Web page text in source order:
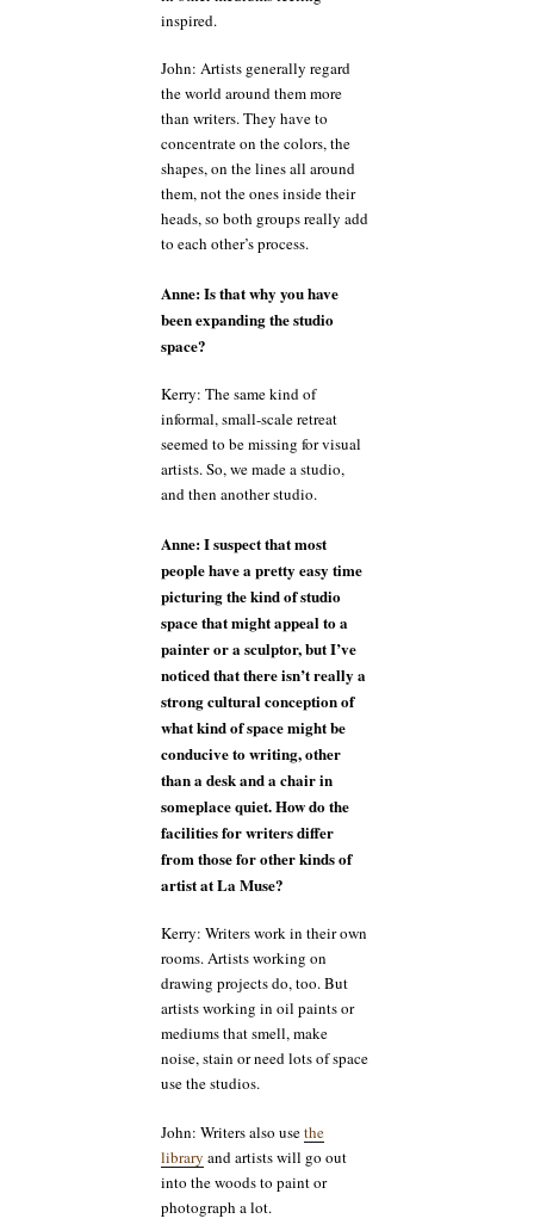
inspired.
John: Artists generally regard
the world around them more
than writers. They have to
concentrate on the colors, the
shapes, on the lines all around
them, not the ones inside their
heads, so both groups really add
to each other’s process.
Anne: Is that why you have
been expanding the studio
space?
Kerry: The same kind of
informal, small-scale retreat
seemed to be missing for visual
artists. So, we made a studio,
and then another studio.
Anne: I suspect that most
people have a pretty easy time
picturing the kind of studio
space that might appeal to a
painter or a sculptor, but I’ve
noticed that there isn’t really a
strong cultural conception of
what kind of space might be
conducive to writing, other
than a desk and a chair in
someplace quiet. How do the
facilities for writers differ
from those for other kinds of
artist at La Muse?
Kerry: Writers work in their own
rooms. Artists working on
drawing projects do, too. But
artists working in oil paints or
mediums that smell, make
noise, stain or need lots of space
use the studios.
John: Writers also usethe
library and artists will go out
into the woods to paint or
photograph a lot.